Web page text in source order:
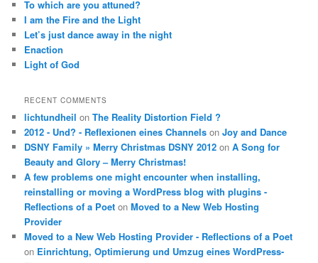
To which are you attuned?
I am the Fire and the Light
Let’s just dance away in the night
Enaction
Light of God
RECENT COMMENTS
lichtundheil onThe Reality Distortion Field ?
2012 - Und? - Reflexionen eines Channels onJoy and Dance
DSNY Family » Merry Christmas DSNY 2012 onA Song for
Beauty and Glory – Merry Christmas!
A few problems one might encounter when installing,
reinstalling or moving a WordPress blog with plugins -
Reflections of a Poet onMoved to a New Web Hosting
Provider
Moved to a New Web Hosting Provider - Reflections of a Poet
on Einrichtung, Optimierung und Umzug eines WordPress-